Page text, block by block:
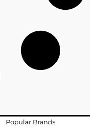
Popular Brands